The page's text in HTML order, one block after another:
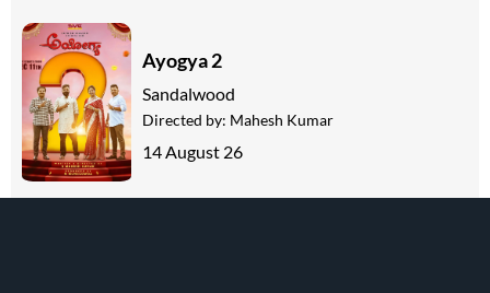
Ayogya 2
Sandalwood
Directed by: Mahesh Kumar
14 August 26